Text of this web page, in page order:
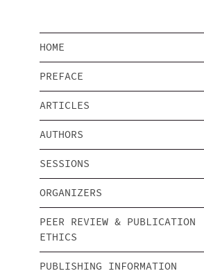
HOME
PREFACE
ARTICLES
AUTHORS
SESSIONS
ORGANIZERS
PEER REVIEW & PUBLICATION
ETHICS
PUBLISHING INFORMATION